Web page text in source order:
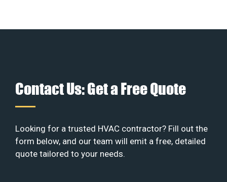
Contact Us: Get a Free Quote
Looking for a trusted HVAC contractor? Fill out the
form below, and our team will emit a free, detailed
quote tailored to your needs.